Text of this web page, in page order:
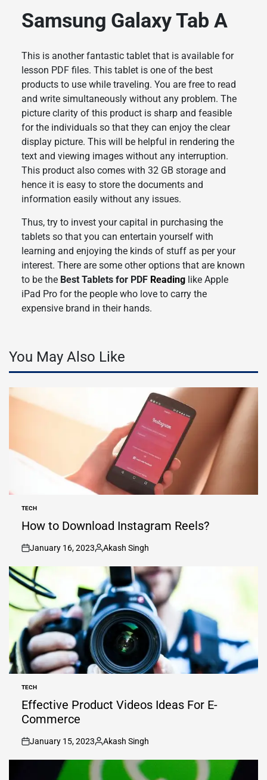
Samsung Galaxy Tab A
This is another fantastic tablet that is available for
lesson PDF files. This tablet is one of the best
products to use while traveling. You are free to read
and write simultaneously without any problem. The
picture clarity of this product is sharp and feasible
for the individuals so that they can enjoy the clear
display picture. This will be helpful in rendering the
text and viewing images without any interruption.
This product also comes with 32 GB storage and
hence it is easy to store the documents and
information easily without any issues.
Thus, try to invest your capital in purchasing the
tablets so that you can entertain yourself with
learning and enjoying the kinds of stuff as per your
interest. There are some other options that are known
to be the Best Tablets for PDF Reading like Apple
iPad Pro for the people who love to carry the
expensive brand in their hands.
You May Also Like
POSTED
IN
TECH
How to Download Instagram Reels?
on
January 16, 2023
Posted
Akash Singh
POSTED
IN
TECH
Effective Product Videos Ideas For E-
Commerce
on
January 15, 2023
Posted
by
Akash Singh